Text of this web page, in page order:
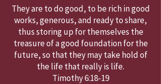
They are to do good, to be rich in good
works, generous, and ready to share,
thus storing up for themselves the
treasure of a good foundation for the
future, so that they may take hold of
the life that really is life.
Timothy 6:18-19